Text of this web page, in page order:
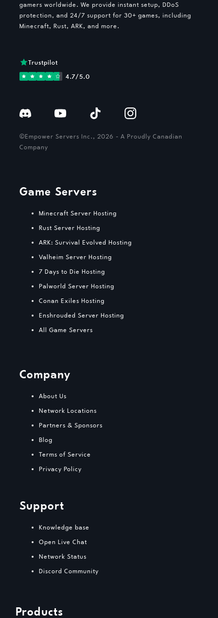
gamers worldwide. We provide instant setup, DDoS
protection, and 24/7 support for 30+ games, including
Minecraft, Rust, ARK, and more.
Trustpilot
4.7/5.0
©Empower Servers Inc., 2026 - A Proudly Canadian
Company
Game Servers
Minecraft Server Hosting
Rust Server Hosting
ARK: Survival Evolved Hosting
Valheim Server Hosting
7 Days to Die Hosting
Palworld Server Hosting
Conan Exiles Hosting
Enshrouded Server Hosting
All Game Servers
Company
About Us
Network Locations
Partners & Sponsors
Blog
Terms of Service
Privacy Policy
Support
Knowledge base
Open Live Chat
Network Status
Discord Community
Products